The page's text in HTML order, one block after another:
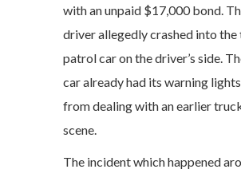
with an unpaid $17,000 bond.
driver allegedly crashed into the
patrol car on the driver’s side.
car already had its warning
from dealing with an earlier
scene.
The incident which happened